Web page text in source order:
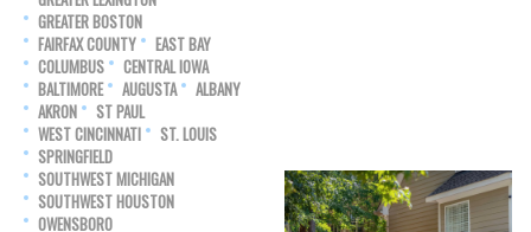
GREATER BOSTON
FAIRFAX COUNTY
EAST BAY
COLUMBUS
CENTRAL IOWA
BALTIMORE
AUGUSTA
ALBANY
AKRON
ST PAUL
WEST CINCINNATI
ST. LOUIS
SPRINGFIELD
SOUTHWEST MICHIGAN
SOUTHWEST HOUSTON
OWENSBORO